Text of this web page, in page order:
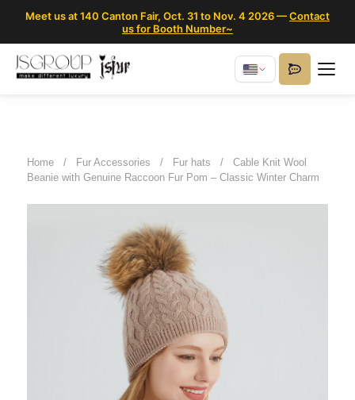
Meet us at 140 Canton Fair, Oct. 31 to Nov. 4 2026 —Contact
us for Booth Number~
Home / Fur Accessories / Fur hats /
Cable Knit Wool
Beanie with Genuine Raccoon Fur Pom – Classic Winter Charm